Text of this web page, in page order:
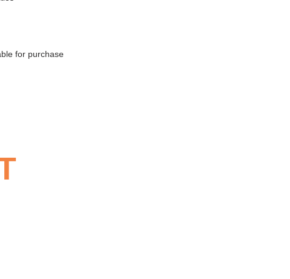
for purchase